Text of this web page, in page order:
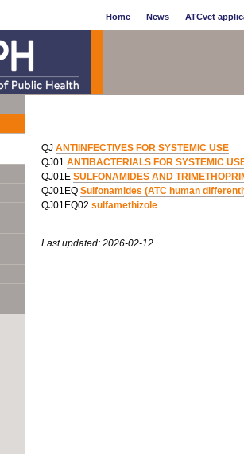
Home News ATCvet
QJ ANTIINFECTIVES FOR SYSTEMIC USE
QJ01 ANTIBACTERIALS FOR SYSTEMIC
QJ01E SULFONAMIDES AND
QJ01EQ Sulfonamides (ATC human
QJ01EQ02 sulfamethizole
Last updated: 2026-02-12